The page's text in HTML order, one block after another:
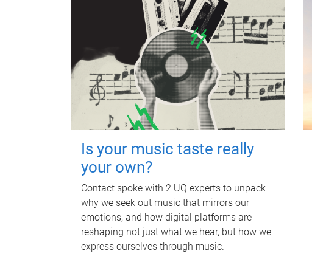
Is your music taste really
your own?
Contact spoke with 2 UQ experts to unpack
why we seek out music that mirrors our
emotions, and how digital platforms are
reshaping not just what we hear, but how we
express ourselves through music.